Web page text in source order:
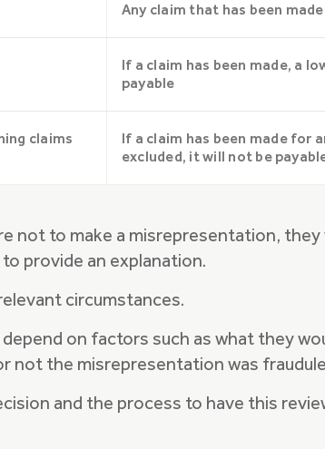
Any claim that has been
If a claim has been made, a
payable
claims
If a claim has been made for
excluded, it will not be
not to make a misrepresentation, they
provide an explanation.
circumstances.
on factors such as what they
not the misrepresentation was
and the process to have this